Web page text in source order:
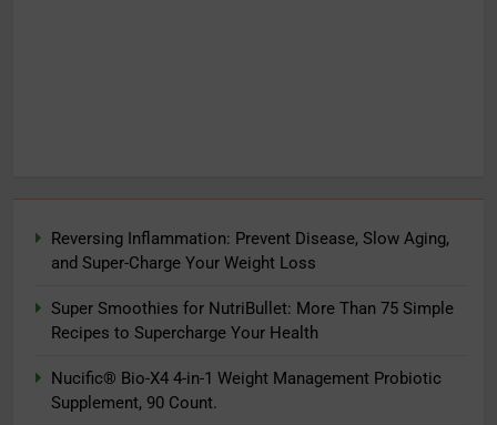
Reversing Inflammation: Prevent Disease, Slow Aging,
and Super-Charge Your Weight Loss
Super Smoothies for NutriBullet: More Than 75 Simple
Recipes to Supercharge Your Health
Nucific® Bio-X4 4-in-1 Weight Management Probiotic
Supplement, 90 Count.